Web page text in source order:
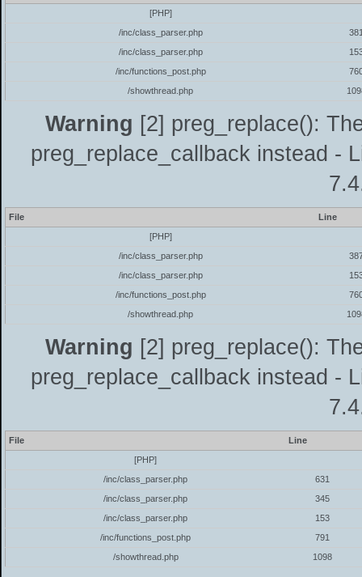
[PHP]
/inc/class_parser.php
/inc/class_parser.php
/inc/functions_post.php
/showthread.php
Warning [2] preg_replace():
preg_replace_callback instead -
File
Line
[PHP]
/inc/class_parser.php
/inc/class_parser.php
/inc/functions_post.php
/showthread.php
Warning [2] preg_replace():
preg_replace_callback instead -
File
Line
[PHP]
/inc/class_parser.php
631
/inc/class_parser.php
345
/inc/class_parser.php
153
/inc/functions_post.php
791
/showthread.php
1098